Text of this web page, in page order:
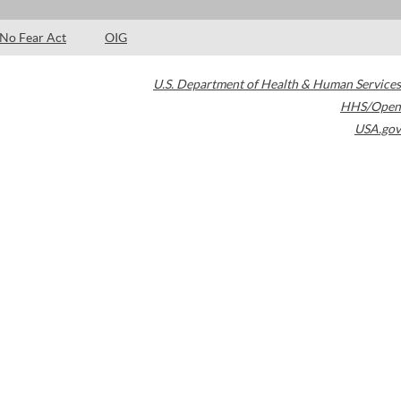
No Fear Act OIG
U.S. Department of Health & Human Services
HHS/Open
USA.gov